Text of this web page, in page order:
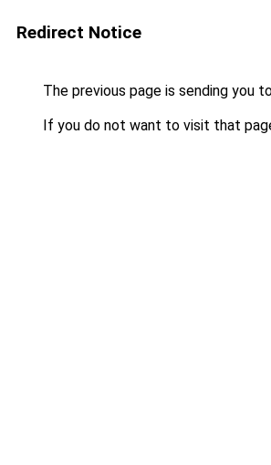
Redirect Notice
The previous page is sending you
If you do not want to visit that